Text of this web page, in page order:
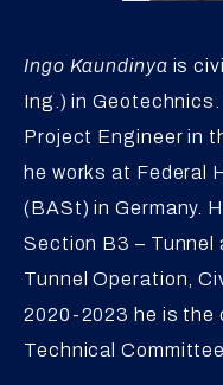
Ingo Kaundinya is
Ing.) in
Project Engineer in
he works at Federal
(BASt) in Germany.
Section B3 – Tunnel
Tunnel Operation,
2020-2023 he is the
Technical Committee